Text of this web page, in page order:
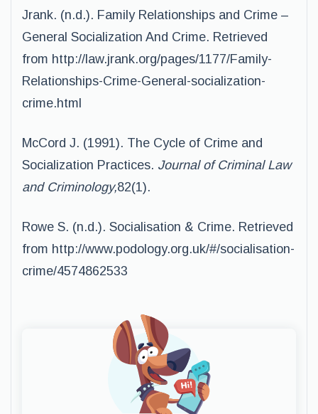
Jrank. (n.d.). Family Relationships and Crime –
General Socialization And Crime. Retrieved
from http://law.jrank.org/pages/1177/Family-
Relationships-Crime-General-socialization-
crime.html
McCord J. (1991). The Cycle of Crime and
Socialization Practices. Journal of Criminal Law
and Criminology,82(1).
Rowe S. (n.d.). Socialisation & Crime. Retrieved
from http://www.podology.org.uk/#/socialisation-
crime/4574862533